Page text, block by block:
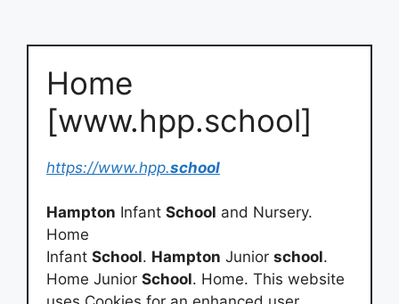
Home
[www.hpp.school]
https://www.hpp.school
Hampton Infant School and Nursery.
Home
Infant School. Hampton Junior school.
Home Junior School. Home. This website